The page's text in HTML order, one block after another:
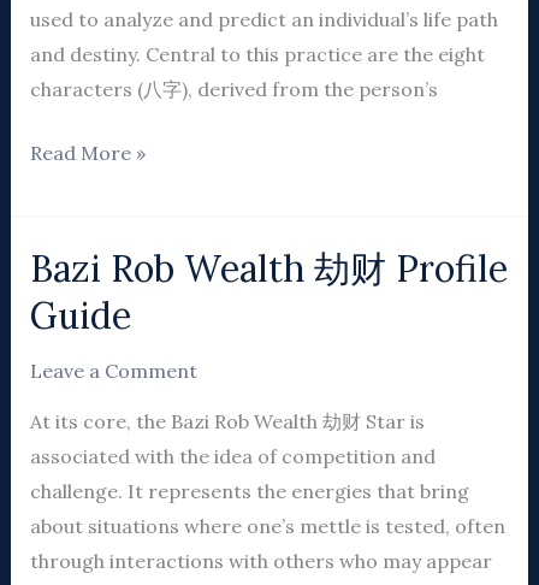
used to analyze and predict an individual’s life path
and destiny. Central to this practice are the eight
characters (八字), derived from the person’s
Read More »
Bazi Rob Wealth 劫财 Profile
Guide
Leave a Comment
At its core, the Bazi Rob Wealth 劫财 Star is
associated with the idea of competition and
challenge. It represents the energies that bring
about situations where one’s mettle is tested, often
through interactions with others who may appear
Bazi
Rob
Wealth
劫
Profile
Guide